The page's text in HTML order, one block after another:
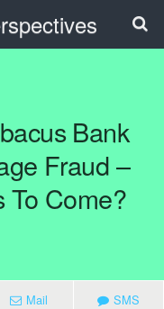
Bank
Fraud –
To Come?
Mail SMS